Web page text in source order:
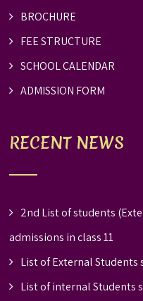
BROCHURE
FEE STRUCTURE
SCHOOL CALENDAR
ADMISSION FORM
RECENT NEWS
2nd List of students
admissions in class 11
List of External Students
List of internal Students